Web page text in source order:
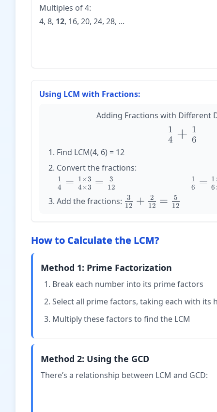
Multiples of 4:
4, 8, 12, 16, 20, 24, 28, ...
Using LCM with Fractions:
Adding Fractions with Different
\large
\frac{1}
\frac{1}
{6}
4
1 + 6
1
Find LCM(4, 6) = 12
Convert the fractions:
\large
\frac{1}
{4} =
\times
3}{4
\frac{3}
{12}
4
1 = 4×3
1×3 = 12
3
\large
\times
{12}
6
1 = 6
1
Add the fractions: \large
\frac{3}
{12} +
{12} =
{12}
12
3 + 12
2 = 12
5
How to Calculate the LCM?
Method 1: Prime Factorization
Break each number into its prime factors
Select all prime factors, taking each with its
Multiply these factors to find the LCM
Method 2: Using the GCD
There’s a relationship between LCM and GCD: